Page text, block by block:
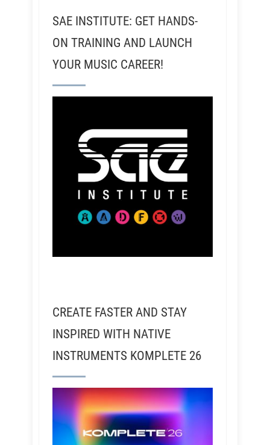
SAE INSTITUTE: GET HANDS-
ON TRAINING AND LAUNCH
YOUR MUSIC CAREER!
CREATE FASTER AND STAY
INSPIRED WITH NATIVE
INSTRUMENTS KOMPLETE 26